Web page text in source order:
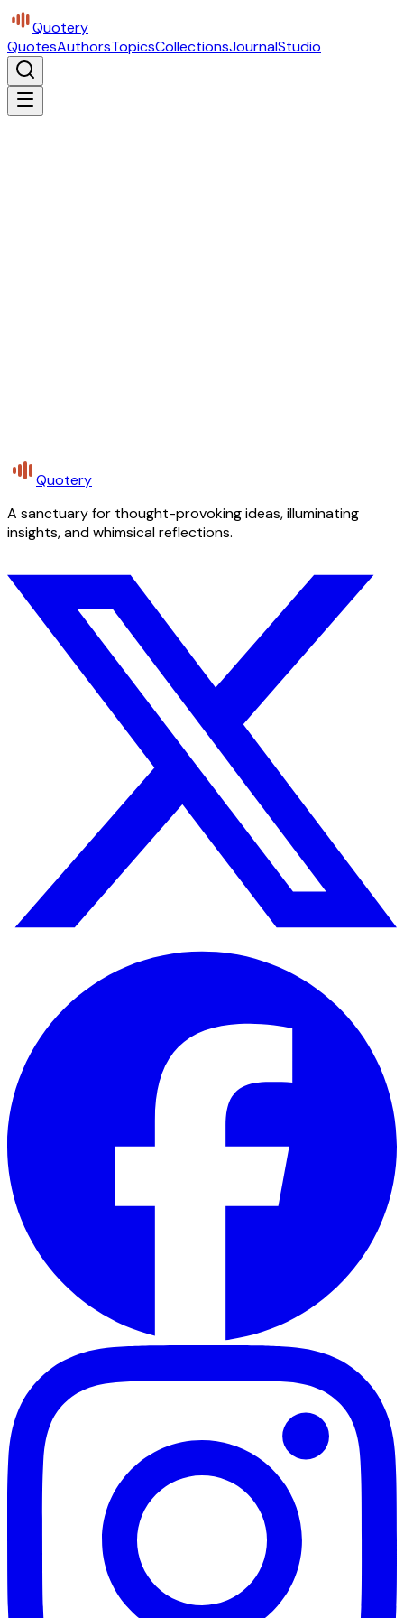
Quotery
QuotesAuthorsTopicsCollectionsJournalStudio
Quotery
A sanctuary for thought-provoking ideas, illuminating
insights, and whimsical reflections.